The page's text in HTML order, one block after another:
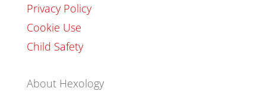
Privacy Policy
Cookie Use
Child Safety
About Hexology